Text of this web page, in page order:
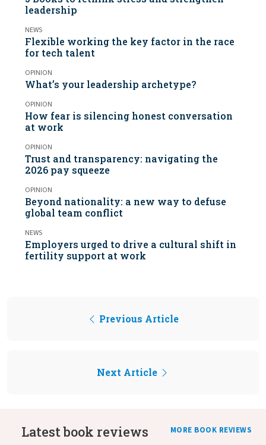
leadership
NEWS
Flexible working the key factor in the race
for tech talent
OPINION
What’s your leadership archetype?
OPINION
How fear is silencing honest conversation
at work
OPINION
Trust and transparency: navigating the
2026 pay squeeze
OPINION
Beyond nationality: a new way to defuse
global team conflict
NEWS
Employers urged to drive a cultural shift in
fertility support at work
Previous Article
Next Article
Latest book reviews MORE BOOK REVIEWS